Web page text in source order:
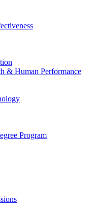
& Human Performance
Program